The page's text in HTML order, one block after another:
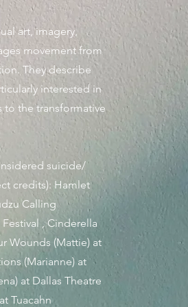
art, imagery,
movement from
They describe
interested in
to the transformative
suicide/
credits): Hamlet
Calling
, Cinderella
Wounds (Mattie) at
(Marianne) at
at Dallas Theatre
Tuacahn